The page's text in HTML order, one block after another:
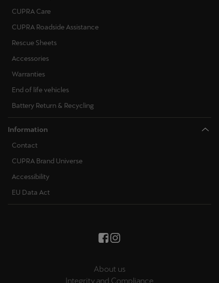
CUPRA Care
CUPRA Roadside Assistance
Rescue Sheets
Accessories
Warranties
End of life vehicles
Battery Return & Recycling
Information
Contact
CUPRA Brand Universe
Accessibility
EU Data Act
About us
Integrity and Compliance